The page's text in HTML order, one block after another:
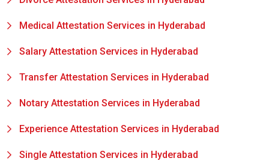
Medical Attestation Services in Hyderabad
Salary Attestation Services in Hyderabad
Transfer Attestation Services in Hyderabad
Notary Attestation Services in Hyderabad
Experience Attestation Services in Hyderabad
Single Attestation Services in Hyderabad